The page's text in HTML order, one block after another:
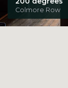
Colmore Row